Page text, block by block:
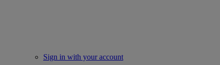
Sign in with your account